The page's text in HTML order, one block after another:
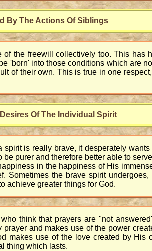
By The Actions Of Siblings
the freewill collectively too. This has
'born' into those conditions which are
of their own. This is true in one
Of The Individual Spirit
is really brave, it desperately
purer and therefore better able to
in the happiness of His
the brave spirit
achieve greater things for God.
think that prayers are "not
and makes use of the power
makes use of the love created by His
thing which lasts.